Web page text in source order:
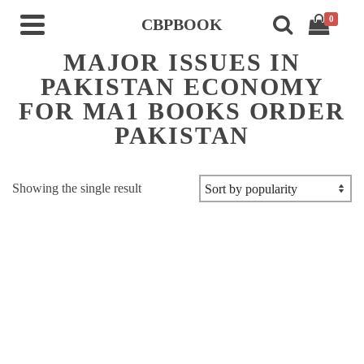
CBPBOOK 0
MAJOR ISSUES IN
PAKISTAN ECONOMY
FOR MA1 BOOKS ORDER
PAKISTAN
Showing the single result